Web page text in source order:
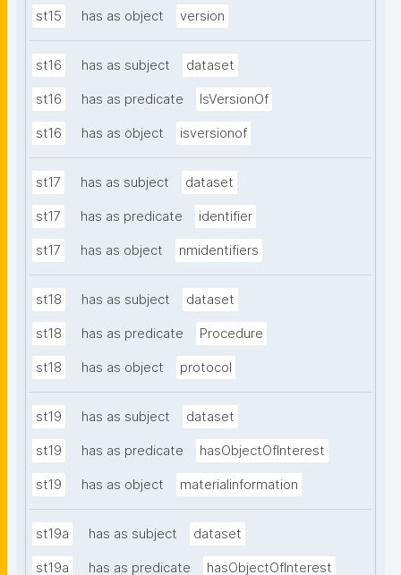
st15 has as object version
st16 has as subject dataset
st16 has as predicate IsVersionOf
st16 has as object isversionof
st17 has as subject dataset
st17 has as predicate identifier
st17 has as object nmidentifiers
st18 has as subject dataset
st18 has as predicate Procedure
st18 has as object protocol
st19 has as subject dataset
st19 has as predicate hasObjectOfInterest
st19 has as object materialinformation
st19a has as subject dataset
st19a has as predicate hasObjectOfInterest